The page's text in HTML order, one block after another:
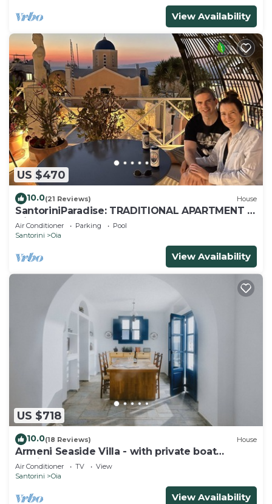
View Availability
US $470
10.0(21 Reviews) House
SantoriniParadise: TRADITIONAL APARTMENT in
Oia
Air Conditioner Parking
Pool
Santorini
Oia
View Availability
US $718
10.0(18 Reviews) House
Armeni Seaside Villa - with private boat
service!
Air Conditioner TV
View
Santorini
Oia
View Availability